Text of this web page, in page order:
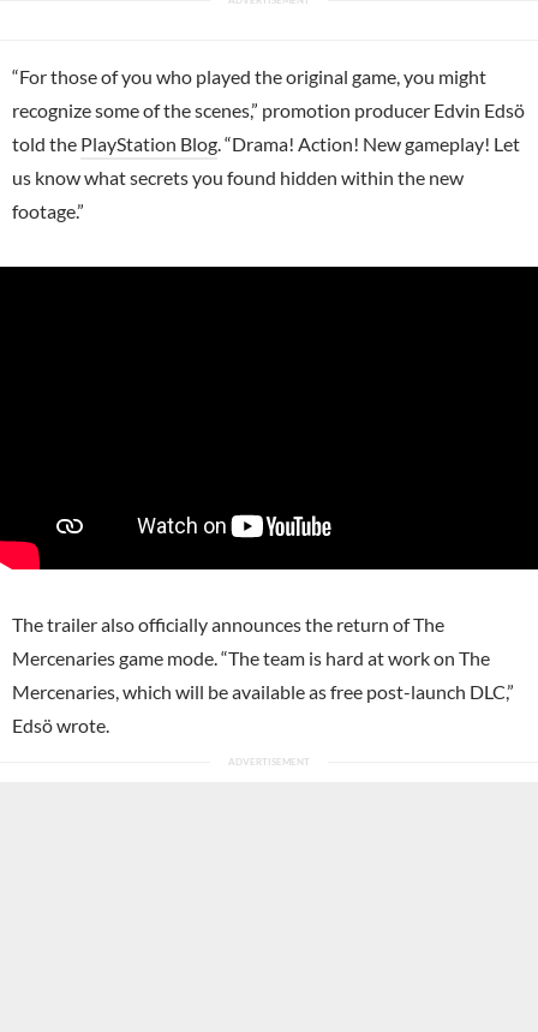
“For those of you who played the original game, you might
recognize some of the scenes,” promotion producer Edvin Edsö
told the PlayStation Blog . “Drama! Action! New gameplay! Let
us know what secrets you found hidden within the new
footage.”
The trailer also officially announces the return of The
Mercenaries game mode. “The team is hard at work on The
Mercenaries, which will be available as free post-launch DLC,”
Edsö wrote.